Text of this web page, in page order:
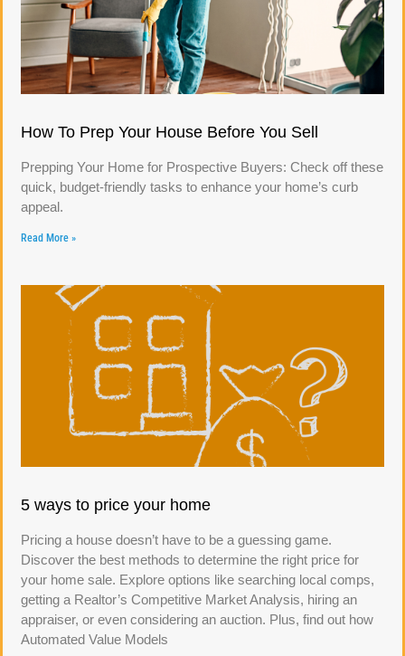
How To Prep Your House Before You Sell
Prepping Your Home for Prospective Buyers: Check off these
quick, budget-friendly tasks to enhance your home’s curb
appeal.
Read More »
5 ways to price your home
Pricing a house doesn’t have to be a guessing game.
Discover the best methods to determine the right price for
your home sale. Explore options like searching local comps,
getting a Realtor’s Competitive Market Analysis, hiring an
appraiser, or even considering an auction. Plus, find out how
Automated Value Models